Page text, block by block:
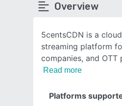
Overview
5centsCDN is a
streaming platform
companies, and
Read more
Platforms